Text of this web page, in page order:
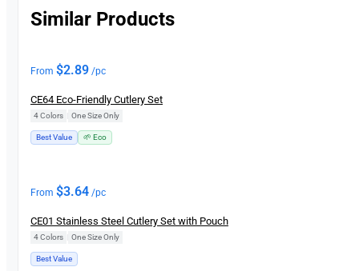
Similar Products
From $2.89 /pc
CE64 Eco-Friendly Cutlery Set
4 Colors One Size Only
Best Value 🌱 Eco
From $3.64 /pc
CE01 Stainless Steel Cutlery Set with Pouch
4 Colors One Size Only
Best Value